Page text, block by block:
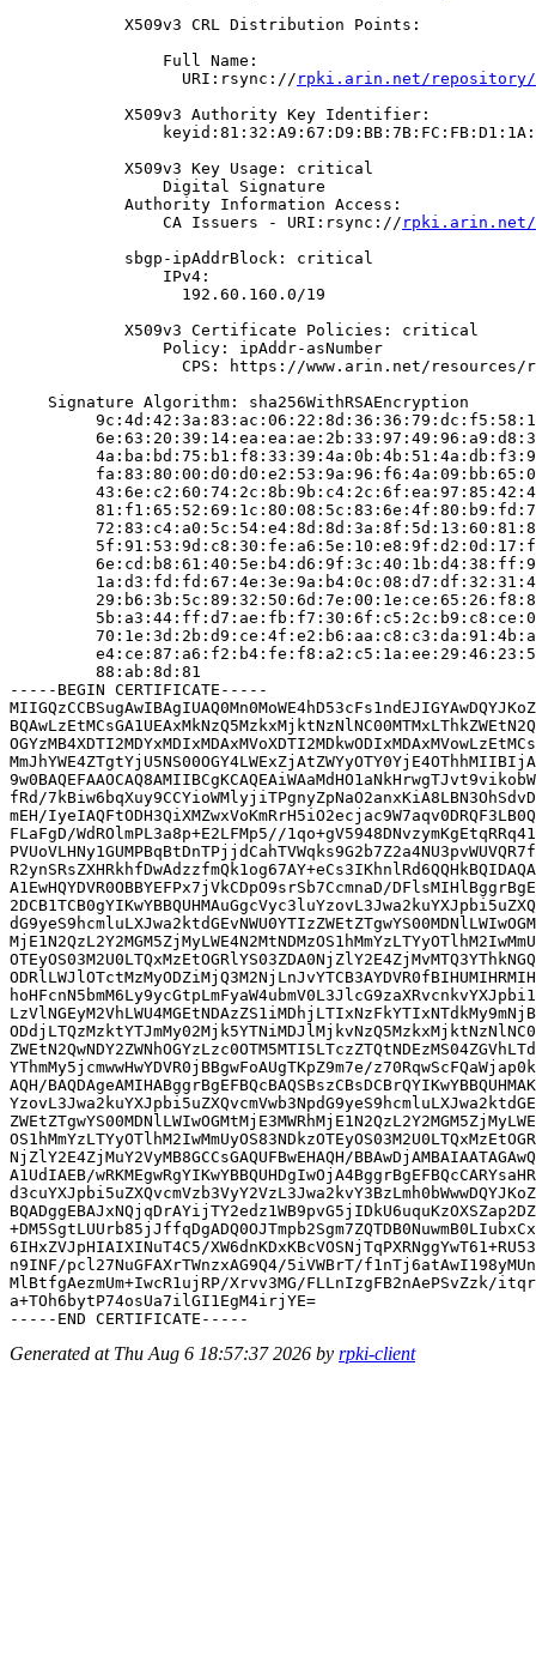
            X509v3 CRL Distribution Points:
                Full Name:
                  URI:rsync://
rpki.arin.net/repository/
            X509v3 Authority Key Identifier:
            X509v3 Key Usage: critical
                Digital Signature
            Authority Information Access:
                CA Issuers - URI:rsync://
rpki.arin.net/
            sbgp-ipAddrBlock: critical
                IPv4:
                  192.60.160.0/19
            X509v3 Certificate Policies: critical
                Policy: ipAddr-asNumber
CPS: https://www.arin.net/resources/
    Signature Algorithm: sha256WithRSAEncryption
         88:ab:8d:81
-----BEGIN CERTIFICATE-----
fRd/
mEH/
FLaFgD/WdROlmPL3a8p+E2LFMp5//
A1EwHQYDVR0OBBYEFPx7jVkCDpO9srSb7CcmnaD/
YThmMy5jcmwwHwYDVR0jBBgwFoAUgTKpZ9m7e/
AQH/
NjZlY2E4ZjMuY2VyMB8GCCsGAQUFBwEHAQH/
A1UdIAEB/
6IHxZVJpHIAIXINuT4C5/
n9INF/pcl27NuGFAXrTWnzxAG9Q4/5iVWBrT/
MlBtfgAezmUm+IwcR1ujRP/Xrvv3MG/FLLnIzgFB2nAePSvZzk/
a+TOh6bytP74osUa7ilGI1EgM4irjYE=
Generated at Thu Aug 6 18:57:37 2026 by rpki-client